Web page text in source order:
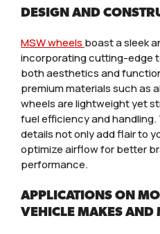
DESIGN AND
MSW wheels boast a sleek
incorporating cutting-edge
both aesthetics and
premium materials such as
wheels are lightweight yet
fuel efficiency and
details not only add flair to
optimize airflow for better
performance.
APPLICATIONS ON
VEHICLE MAKES AND